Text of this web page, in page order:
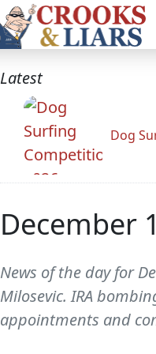
Latest
Dog
December
News of the day for
Milosevic. IRA
appointments and